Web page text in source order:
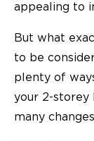
appealing to
But what
to be
plenty of
your 2-storey
many